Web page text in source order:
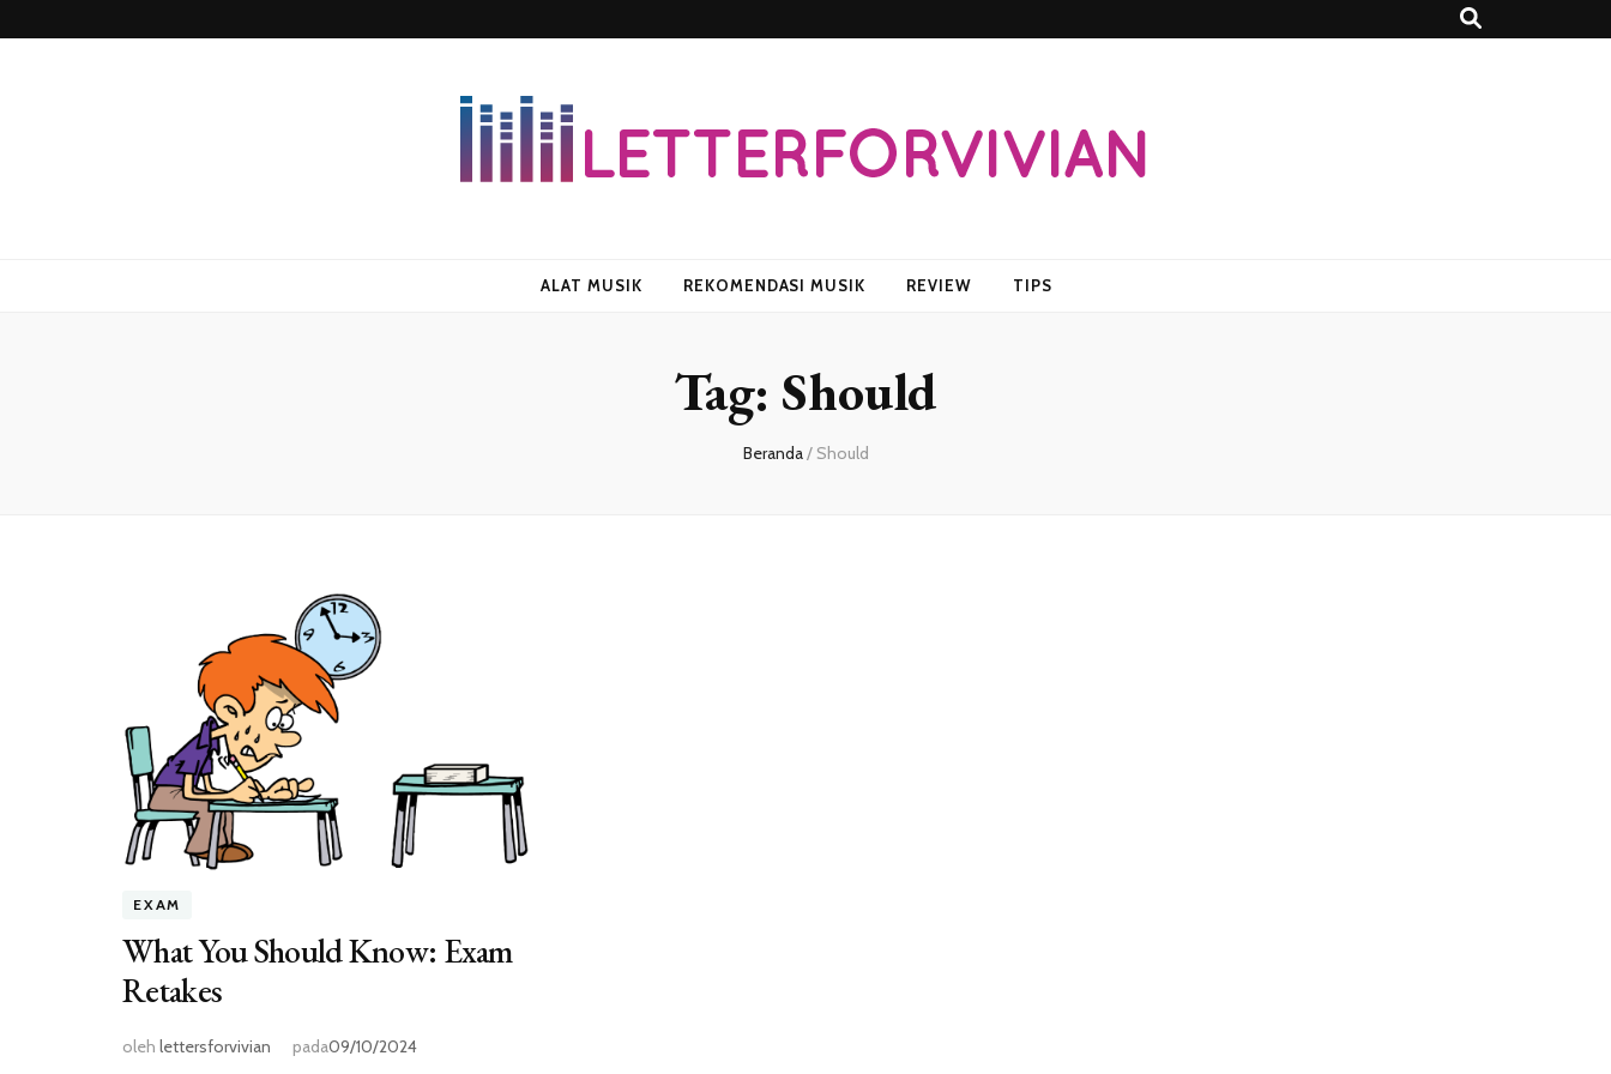
ALAT MUSIK REKOMENDASI MUSIK REVIEW TIPS
Tag: Should
Beranda/ Should
EXAM
What You Should Know: Exam
Retakes
oleh lettersforvivian pada09/10/2024